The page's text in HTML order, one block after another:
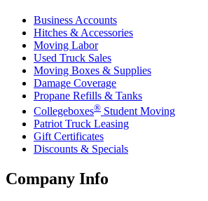
Business Accounts
Hitches & Accessories
Moving Labor
Used Truck Sales
Moving Boxes & Supplies
Damage Coverage
Propane Refills & Tanks
Collegeboxes® Student Moving
Patriot Truck Leasing
Gift Certificates
Discounts & Specials
Company Info